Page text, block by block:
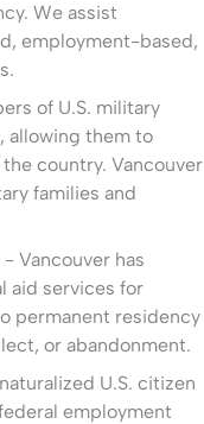
We assist
employment-based,
of U.S. military
allowing them to
country. Vancouver
families and
- Vancouver has
aid services for
permanent residency
or abandonment.
U.S. citizen
employment